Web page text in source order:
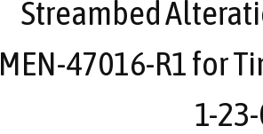
Streambed
MEN-47016-R1 for
1-